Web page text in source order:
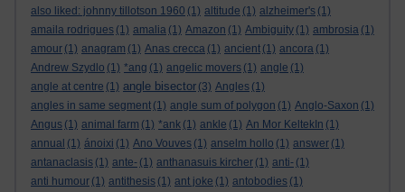
also liked: johnny tillotson 1960 (1) altitude (1) alzheimer's (1)
amaila rodrigues (1) amalia (1) Amazon (1) Ambiguity (1) ambrosia (1)
amour (1) anagram (1) Anas crecca (1) ancient (1) ancora (1)
Andrew Szydlo (1) *ang (1) angelic movers (1) angle (1)
angle at centre (1) angle bisector (3) Angles (1)
angles in same segment (1) angle sum of polygon (1) Anglo-Saxon (1)
Angus (1) animal farm (1) *ank (1) ankle (1) An Mor KeltekIn (1)
annual (1) ánoixi (1) Ano Vouves (1) anselm hollo (1) answer (1)
antanaclasis (1) ante- (1) anthanasuis kircher (1) anti- (1)
anti humour (1) antithesis (1) ant joke (1) antobodies (1)